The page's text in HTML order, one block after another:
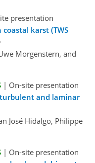
presentation
karst (TWS
Morgenstern, and
| On-site presentation
and laminar
José Hidalgo, Philippe
| On-site presentation